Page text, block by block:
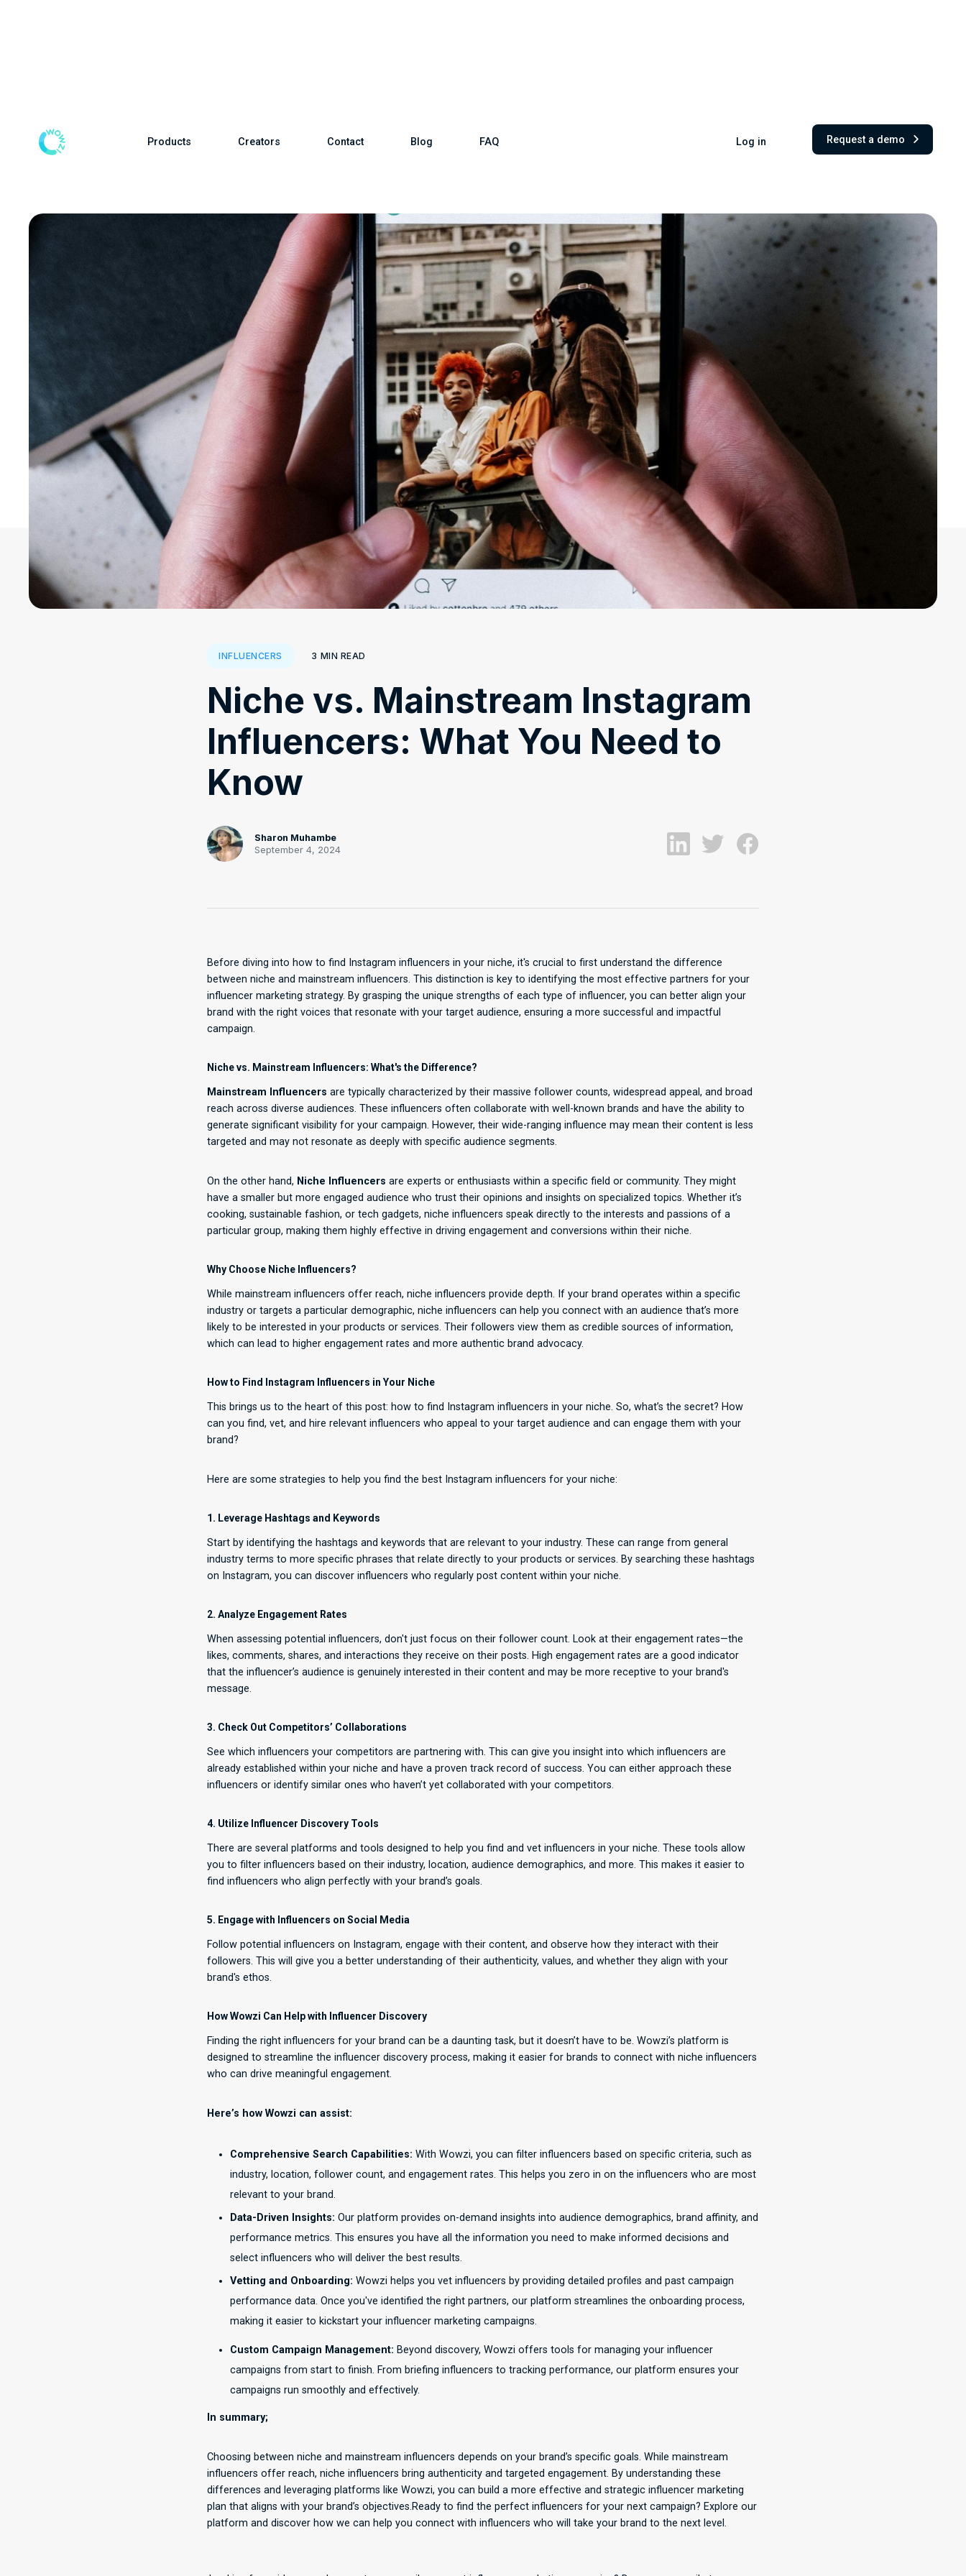
Products Creators Contact Blog FAQ Log in Request a demo
INFLUENCERS 3 MIN READ
Niche vs. Mainstream Instagram
Influencers: What You Need to
Know
Sharon Muhambe
September 4, 2024
Before diving into how to find Instagram influencers in your niche, it's crucial to first understand the difference
between niche and mainstream influencers. This distinction is key to identifying the most effective partners for your
influencer marketing strategy. By grasping the unique strengths of each type of influencer, you can better align your
brand with the right voices that resonate with your target audience, ensuring a more successful and impactful
campaign.
Niche vs. Mainstream Influencers: What's the Difference?
Mainstream Influencers are typically characterized by their massive follower counts, widespread appeal, and broad
reach across diverse audiences. These influencers often collaborate with well-known brands and have the ability to
generate significant visibility for your campaign. However, their wide-ranging influence may mean their content is less
targeted and may not resonate as deeply with specific audience segments.
On the other hand, Niche Influencers are experts or enthusiasts within a specific field or community. They might
have a smaller but more engaged audience who trust their opinions and insights on specialized topics. Whether it’s
cooking, sustainable fashion, or tech gadgets, niche influencers speak directly to the interests and passions of a
particular group, making them highly effective in driving engagement and conversions within their niche.
Why Choose Niche Influencers?
While mainstream influencers offer reach, niche influencers provide depth. If your brand operates within a specific
industry or targets a particular demographic, niche influencers can help you connect with an audience that’s more
likely to be interested in your products or services. Their followers view them as credible sources of information,
which can lead to higher engagement rates and more authentic brand advocacy.
How to Find Instagram Influencers in Your Niche
This brings us to the heart of this post: how to find Instagram influencers in your niche. So, what’s the secret? How
can you find, vet, and hire relevant influencers who appeal to your target audience and can engage them with your
brand?
Here are some strategies to help you find the best Instagram influencers for your niche:
1. Leverage Hashtags and Keywords
Start by identifying the hashtags and keywords that are relevant to your industry. These can range from general
industry terms to more specific phrases that relate directly to your products or services. By searching these hashtags
on Instagram, you can discover influencers who regularly post content within your niche.
2. Analyze Engagement Rates
When assessing potential influencers, don't just focus on their follower count. Look at their engagement rates—the
likes, comments, shares, and interactions they receive on their posts. High engagement rates are a good indicator
that the influencer’s audience is genuinely interested in their content and may be more receptive to your brand's
message.
3. Check Out Competitors’ Collaborations
See which influencers your competitors are partnering with. This can give you insight into which influencers are
already established within your niche and have a proven track record of success. You can either approach these
influencers or identify similar ones who haven’t yet collaborated with your competitors.
4. Utilize Influencer Discovery Tools
There are several platforms and tools designed to help you find and vet influencers in your niche. These tools allow
you to filter influencers based on their industry, location, audience demographics, and more. This makes it easier to
find influencers who align perfectly with your brand’s goals.
5. Engage with Influencers on Social Media
Follow potential influencers on Instagram, engage with their content, and observe how they interact with their
followers. This will give you a better understanding of their authenticity, values, and whether they align with your
brand's ethos.
How Wowzi Can Help with Influencer Discovery
Finding the right influencers for your brand can be a daunting task, but it doesn’t have to be. Wowzi’s platform is
designed to streamline the influencer discovery process, making it easier for brands to connect with niche influencers
who can drive meaningful engagement.
Here’s how Wowzi can assist:
Comprehensive Search Capabilities: With Wowzi, you can filter influencers based on specific criteria, such as
industry, location, follower count, and engagement rates. This helps you zero in on the influencers who are most
relevant to your brand.
Data-Driven Insights: Our platform provides on-demand insights into audience demographics, brand affinity, and
performance metrics. This ensures you have all the information you need to make informed decisions and
select influencers who will deliver the best results.
Vetting and Onboarding: Wowzi helps you vet influencers by providing detailed profiles and past campaign
performance data. Once you've identified the right partners, our platform streamlines the onboarding process,
making it easier to kickstart your influencer marketing campaigns.
Custom Campaign Management: Beyond discovery, Wowzi offers tools for managing your influencer
campaigns from start to finish. From briefing influencers to tracking performance, our platform ensures your
campaigns run smoothly and effectively.
In summary;
Choosing between niche and mainstream influencers depends on your brand’s specific goals. While mainstream
influencers offer reach, niche influencers bring authenticity and targeted engagement. By understanding these
differences and leveraging platforms like Wowzi, you can build a more effective and strategic influencer marketing
plan that aligns with your brand’s objectives.Ready to find the perfect influencers for your next campaign? Explore our
platform and discover how we can help you connect with influencers who will take your brand to the next level.